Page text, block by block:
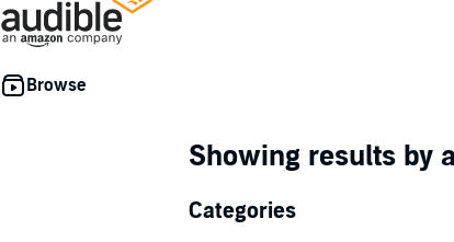
Showing results by
Categories